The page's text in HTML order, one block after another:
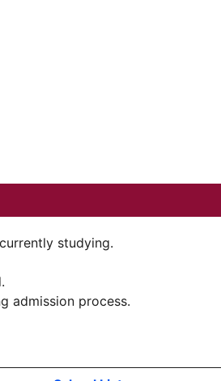
studying.
admission process.